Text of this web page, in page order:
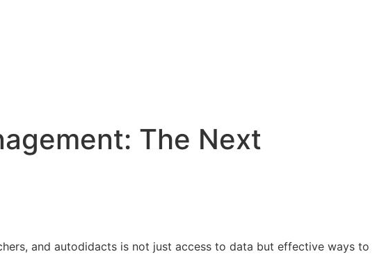
The Next
and autodidacts is not just access to data but effective ways to